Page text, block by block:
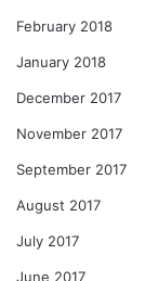
February 2018
January 2018
December 2017
November 2017
September 2017
August 2017
July 2017
June 2017